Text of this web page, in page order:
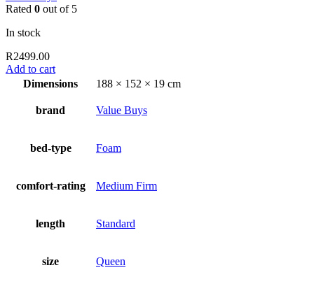
Rated 0 out of 5
In stock
R2499.00
Add to cart
Dimensions
188 × 152 × 19 cm
brand Value Buys
bed-type Foam
comfort-rating Medium Firm
length Standard
size Queen